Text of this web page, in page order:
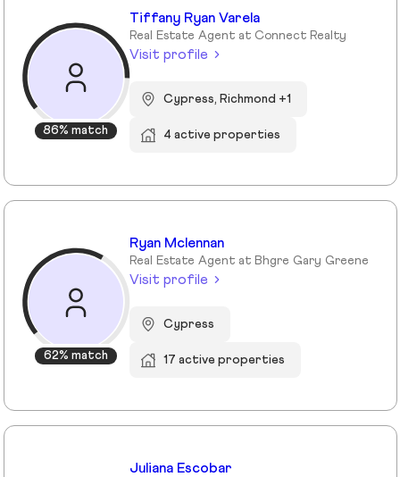
86% match
Tiffany Ryan Varela
Real Estate Agent at Connect Realty
Visit profile
Cypress, Richmond +1
4 active properties
62% match
Ryan Mclennan
Real Estate Agent at Bhgre Gary Greene
Visit profile
Cypress
17 active properties
Juliana Escobar